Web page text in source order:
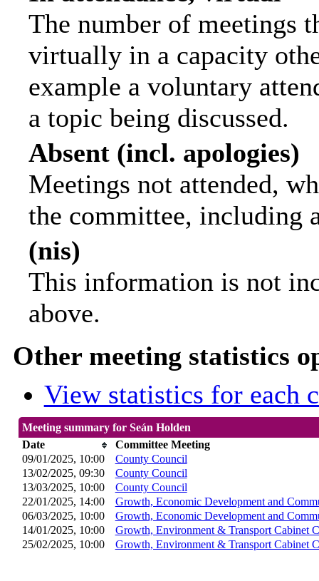
The number of meetings
virtually in a capacity
example a voluntary
a topic being discussed.
Absent (incl. apologies)
Meetings not attended,
the committee, including
(nis)
This information is not
above.
Other meeting statistics
View statistics for each
Meeting summary for Seán Holden
Date
Committee Meeting
09/01/2025, 10:00
County Council
13/02/2025, 09:30 County Council
13/03/2025, 10:00 County Council
22/01/2025, 14:00
Growth, Economic Development and
06/03/2025, 10:00
Growth, Economic Development and
14/01/2025, 10:00
Growth, Environment & Transport Cabinet
25/02/2025, 10:00
Growth, Environment & Transport Cabinet